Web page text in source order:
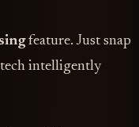
feature. Just snap
tech intelligently